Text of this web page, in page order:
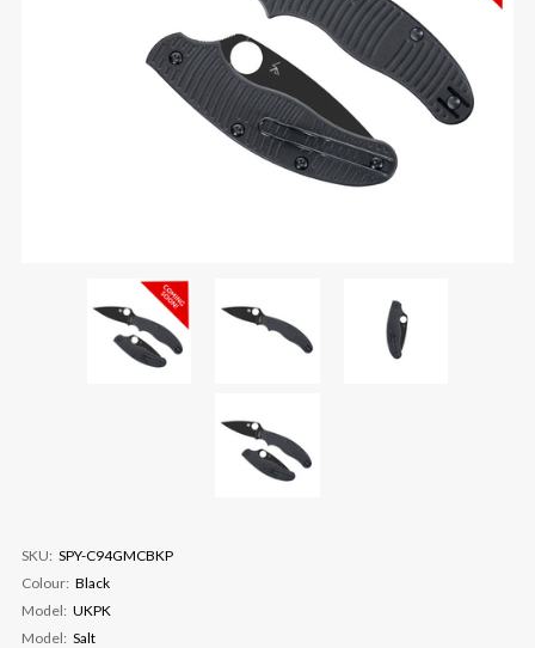
SKU: SPY-C94GMCBKP
Colour: Black
Model: UKPK
Model: Salt